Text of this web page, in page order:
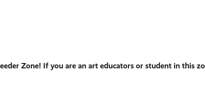
Zone! If you are an art educators or student in this